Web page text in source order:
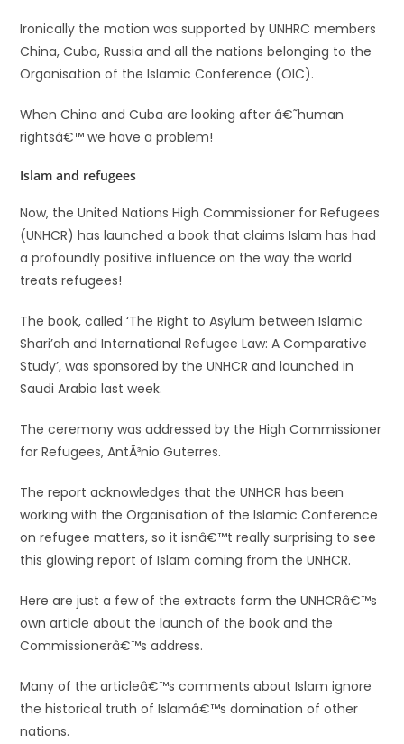
Ironically the motion was supported by UNHRC members
China, Cuba, Russia and all the nations belonging to the
Organisation of the Islamic Conference (OIC).
When China and Cuba are looking after â€˜human
rightsâ€™ we have a problem!
Islam and refugees
Now, the United Nations High Commissioner for Refugees
(UNHCR) has launched a book that claims Islam has had
a profoundly positive influence on the way the world
treats refugees!
The book, called ‘The Right to Asylum between Islamic
Shari’ah and International Refugee Law: A Comparative
Study’, was sponsored by the UNHCR and launched in
Saudi Arabia last week.
The ceremony was addressed by the High Commissioner
for Refugees, AntÃ³nio Guterres.
The report acknowledges that the UNHCR has been
working with the Organisation of the Islamic Conference
on refugee matters, so it isnâ€™t really surprising to see
this glowing report of Islam coming from the UNHCR.
Here are just a few of the extracts form the UNHCRâ€™s
own article about the launch of the book and the
Commissionerâ€™s address.
Many of the articleâ€™s comments about Islam ignore
the historical truth of Islamâ€™s domination of other
nations.